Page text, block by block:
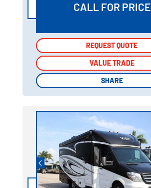
CALL FOR PRICE
REQUEST QUOTE
VALUE TRADE
SHARE
REQUEST QUOTE
VALUE TRADE
SHARE